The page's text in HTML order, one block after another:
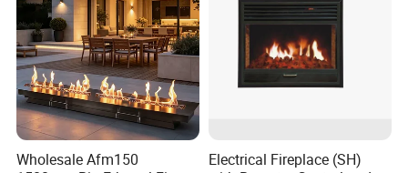
Wholesale Afm150
Electrical Fireplace (SH)